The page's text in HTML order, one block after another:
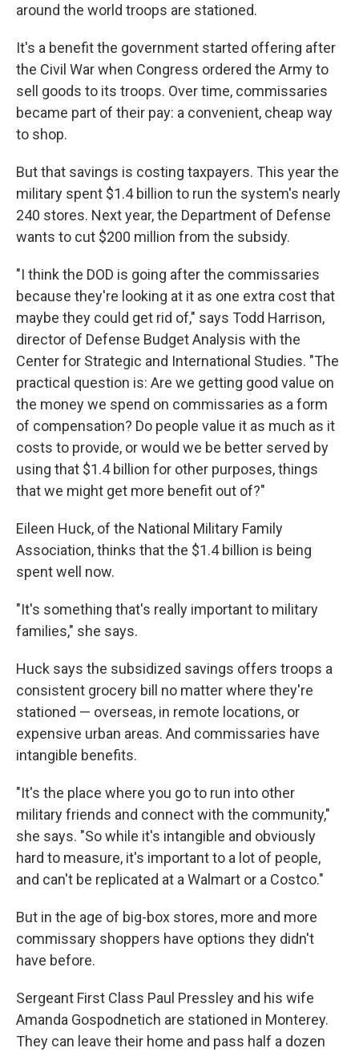
around the world troops are stationed.
It's a benefit the government started offering after
the Civil War when Congress ordered the Army to
sell goods to its troops. Over time, commissaries
became part of their pay: a convenient, cheap way
to shop.
But that savings is costing taxpayers. This year the
military spent $1.4 billion to run the system's nearly
240 stores. Next year, the Department of Defense
wants to cut $200 million from the subsidy.
"I think the DOD is going after the commissaries
because they're looking at it as one extra cost that
maybe they could get rid of," says Todd Harrison,
director of Defense Budget Analysis with the
Center for Strategic and International Studies. "The
practical question is: Are we getting good value on
the money we spend on commissaries as a form
of compensation? Do people value it as much as it
costs to provide, or would we be better served by
using that $1.4 billion for other purposes, things
that we might get more benefit out of?"
Eileen Huck, of the National Military Family
Association, thinks that the $1.4 billion is being
spent well now.
"It's something that's really important to military
families," she says.
Huck says the subsidized savings offers troops a
consistent grocery bill no matter where they're
stationed — overseas, in remote locations, or
expensive urban areas. And commissaries have
intangible benefits.
"It's the place where you go to run into other
military friends and connect with the community,"
she says. "So while it's intangible and obviously
hard to measure, it's important to a lot of people,
and can't be replicated at a Walmart or a Costco."
But in the age of big-box stores, more and more
commissary shoppers have options they didn't
have before.
Sergeant First Class Paul Pressley and his wife
Amanda Gospodnetich are stationed in Monterey.
They can leave their home and pass half a dozen